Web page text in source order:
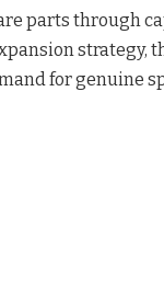
parts through
strategy,
for genuine